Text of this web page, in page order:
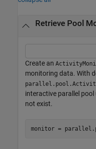
Retrieve Pool
Create an
monitoring data. With
interactive parallel
not exist.
monitor =